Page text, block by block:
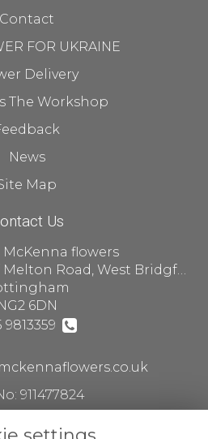
Contact
FOR UKRAINE
Delivery
The Workshop
News
Map
Us
flowers
Road, West Bridgford
6DN
9813359
911477824